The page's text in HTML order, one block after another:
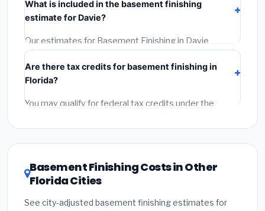
least 3 written quotes.(3)Check Google Reviews and
the BBB. (4)Confirm they will pull the required permit.
(5)Get a written warranty.
What is included in the basement finishing
estimate for Davie?
Our estimates for Basement Finishing in Davie
include:
labor(installation at Florida BLS wage rates), and
permit fees
fees and specialty upgrades are listed separately.
Are there tax credits for basement finishing in
Florida?
You may qualify for federal tax credits under the
DSIRE databasefor programs in Davie, Florida.
Basement Finishing Costs in Other
Florida Cities
See city-adjusted basement finishing estimates for